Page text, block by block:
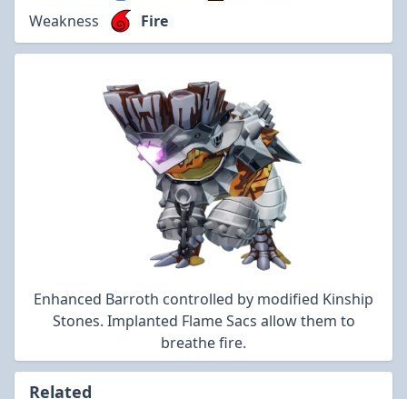
Weakness
Fire
Enhanced Barroth controlled by modified Kinship
Stones. Implanted Flame Sacs allow them to
breathe fire.
Related